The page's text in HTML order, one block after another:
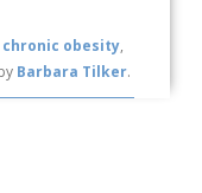
chronic obesity,
Barbara Tilker.